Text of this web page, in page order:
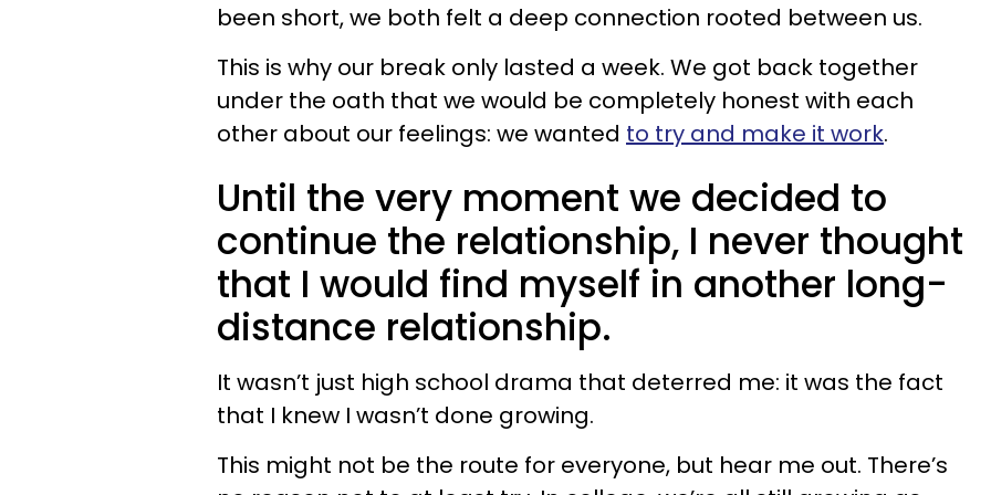
been short, we both felt a deep connection rooted between us.
This is why our break only lasted a week. We got back together
under the oath that we would be completely honest with each
other about our feelings: we wanted to try and make it work.
Until the very moment we decided to
continue the relationship, I never thought
that I would find myself in another long-
distance relationship.
It wasn’t just high school drama that deterred me: it was the fact
that I knew I wasn’t done growing.
This might not be the route for everyone, but hear me out. There’s